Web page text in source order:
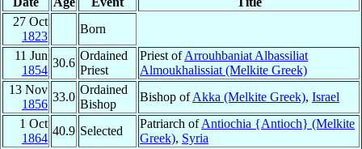
27 Oct
1823
Born
11 Jun
1854
30.6
Ordained
Priest
Priest ofArrouhbaniat Albassiliat
Almoukhalissiat (Melkite Greek)
13 Nov
1856
33.0
Ordained
Bishop
Bishop ofAkka (Melkite Greek), Israel
1 Oct
1864
40.9 Selected
Patriarch ofAntiochia {Antioch} (Melkite
Greek), Syria